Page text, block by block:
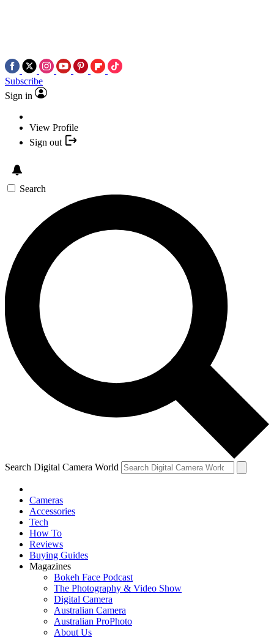
Subscribe
Sign in
View Profile
Sign out
Search
Search Digital Camera World
Cameras
Accessories
Tech
How To
Reviews
Buying Guides
Magazines
Bokeh Face Podcast
The Photography & Video Show
Digital Camera
Australian Camera
Australian ProPhoto
About Us